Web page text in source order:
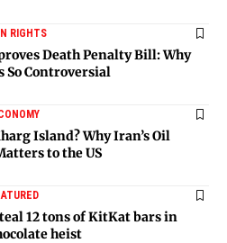
RIGHTS
Death Penalty Bill: Why
So Controversial
Island? Why Iran’s Oil
to the US
12 tons of KitKat bars in
heist